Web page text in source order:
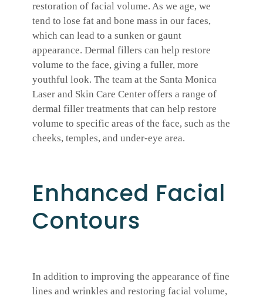
restoration of facial volume. As we age, we
tend to lose fat and bone mass in our faces,
which can lead to a sunken or gaunt
appearance. Dermal fillers can help restore
volume to the face, giving a fuller, more
youthful look. The team at the Santa Monica
Laser and Skin Care Center offers a range of
dermal filler treatments that can help restore
volume to specific areas of the face, such as the
cheeks, temples, and under-eye area.
Enhanced Facial
Contours
In addition to improving the appearance of fine
lines and wrinkles and restoring facial volume,